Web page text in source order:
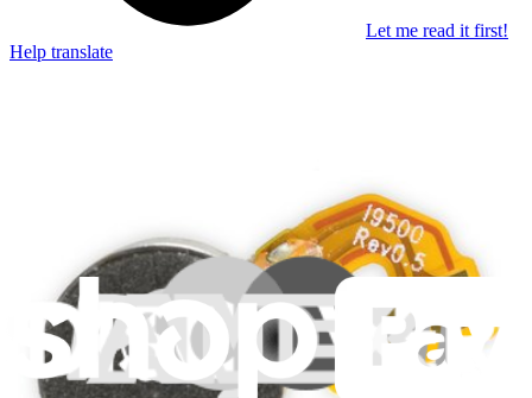
Let me read it first!
Help translate